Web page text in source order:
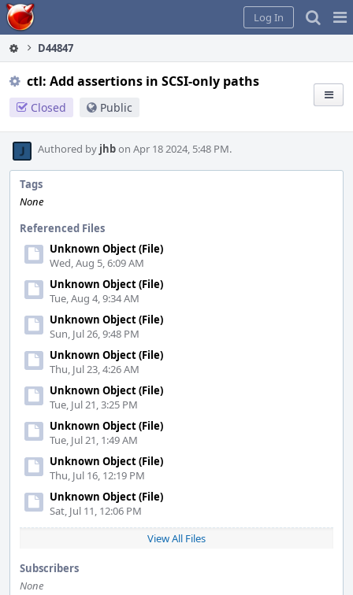
Home
Log In
D44847
ctl: Add assertions in SCSI-only paths
Closed Public
Authored by jhbon Apr 18 2024, 5:48 PM.
Tags
None
Referenced Files
Unknown Object (File)
Wed, Aug 5, 6:09 AM
Unknown Object (File)
Tue, Aug 4, 9:34 AM
Unknown Object (File)
Sun, Jul 26, 9:48 PM
Unknown Object (File)
Thu, Jul 23, 4:26 AM
Unknown Object (File)
Tue, Jul 21, 3:25 PM
Unknown Object (File)
Tue, Jul 21, 1:49 AM
Unknown Object (File)
Thu, Jul 16, 12:19 PM
Unknown Object (File)
Sat, Jul 11, 12:06 PM
View All Files
Subscribers
None